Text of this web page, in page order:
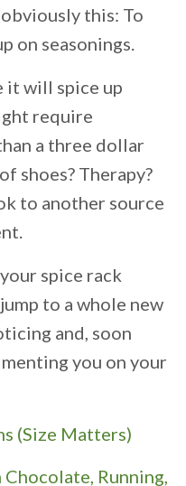
this: To
on seasonings.
it will spice up
require
a three dollar
shoes? Therapy?
to another source
spice rack
to a whole new
and, soon
you on your
(Size Matters)
Running,